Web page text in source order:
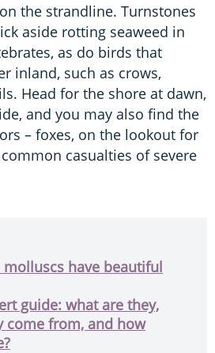
the strandline. Turnstones
aside rotting seaweed in
as do birds that
inland, such as crows,
Head for the shore at dawn,
and you may also find the
– foxes, on the lookout for
casualties of severe
have beautiful
guide: what are they,
come from, and how